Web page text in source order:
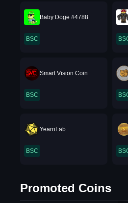
Baby Doge #4788
BSC
Smart Vision Coin
BSC
YearnLab
BSC
Promoted Coins